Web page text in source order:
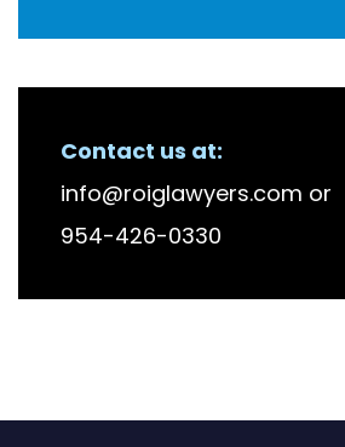
Contact us at:
info@roiglawyers.com or
954-426-0330